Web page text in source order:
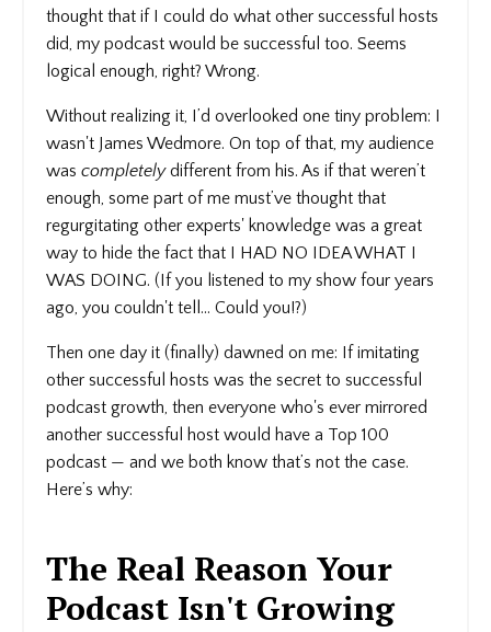
thought that if I could do what other successful hosts
did, my podcast would be successful too. Seems
logical enough, right? Wrong.
Without realizing it, I’d overlooked one tiny problem: I
wasn't James Wedmore. On top of that, my audience
was completelydifferent from his. As if that weren’t
enough, some part of me must’ve thought that
regurgitating other experts' knowledge was a great
way to hide the fact that I HAD NO IDEA WHAT I
WAS DOING. (If you listened to my show four years
ago, you couldn't tell… Could you!?)
Then one day it (finally) dawned on me: If imitating
other successful hosts was the secret to successful
podcast growth, then everyone who's ever mirrored
another successful host would have a Top 100
podcast — and we both know that’s not the case.
Here’s why:
The Real Reason Your
Podcast Isn't Growing